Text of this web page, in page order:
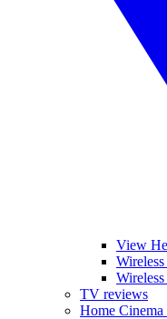
View
TV reviews
Home Cinema